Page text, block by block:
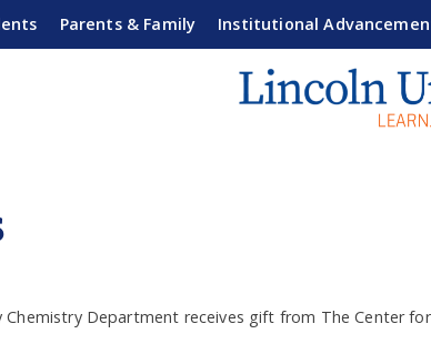
Parents & Family Institutional
Chemistry Department receives gift from The Center